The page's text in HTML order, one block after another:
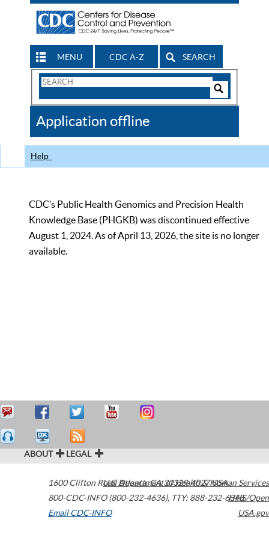
MENU CDC A-Z SEARCH
Search
CDC
Application offline
Help
CDC’s Public Health Genomics and Precision Health
Knowledge Base (PHGKB) was discontinued effective
August 1, 2024. As of April 13, 2026, the site is no longer
available.
ABOUT LEGAL
1600 Clifton Road Atlanta,GA30329-4027USA
800-CDC-INFO (800-232-4636), TTY: 888-232-6348
Email CDC-INFO
U.S. Department of Health & Human Services
HHS/Open
USA.gov